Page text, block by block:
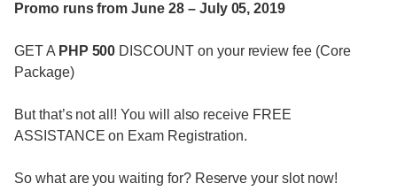
Promo runs from June 28 – July 05, 2019
GET A PHP 500 DISCOUNT on your review fee (Core
Package)
But that’s not all! You will also receive FREE
ASSISTANCE on Exam Registration.
So what are you waiting for? Reserve your slot now!